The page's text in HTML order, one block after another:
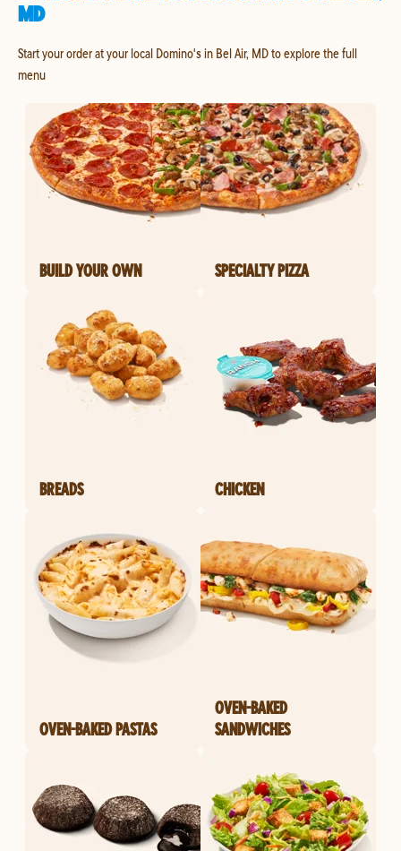
MD
Start your order at your local Domino's in Bel Air, MD to explore the full
menu
BUILD YOUR OWN SPECIALTY PIZZA
BREADS CHICKEN
OVEN-BAKED PASTAS
OVEN-BAKED
SANDWICHES